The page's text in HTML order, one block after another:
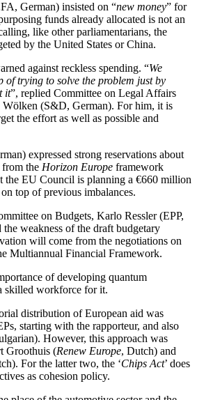
German) insisted on “new money” for
funds already allocated is not an
like other parliamentarians, the
by the United States or China.
against reckless spending. “We
of trying to solve the problem just by
it”, replied Committee on Legal Affairs
(S&D, German). For him, it is
the effort as well as possible and
expressed strong reservations about
from the Horizon Europe framework
the EU Council is planning a €660 million
top of previous imbalances.
on Budgets, Karlo Ressler (EPP,
weakness of the draft budgetary
will come from the negotiations on
Multiannual Financial Framework.
of developing quantum
skilled workforce for it.
distribution of European aid was
starting with the rapporteur, and also
However, this approach was
Groothuis (Renew Europe, Dutch) and
For the latter two, the ‘Chips Act’ does
as cohesion policy.